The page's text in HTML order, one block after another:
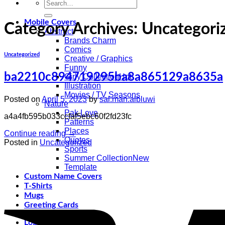
Search
for:
Mobile Covers
Abstract
Brands Charm
Comics
Creative / Graphics
Funny
Girly Collection
Illustration
Movies / TV Seasons
Nature
Pak Love
Patterns
Places
Quotes
Sports
Summer Collection
Template
Custom Name Covers
T-Shirts
Mugs
Greeting Cards
Login
Category Archives:
Uncategorized
ba2210c894719295ba8a865129a8635a
Posted on April 5, 2023 bysal.man.albluwi
a4a4fb595b033ccfaf5ebc60f2fd23fc
Continue reading→
Posted in Uncategorized